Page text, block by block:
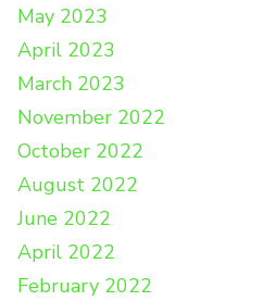
May 2023
April 2023
March 2023
November 2022
October 2022
August 2022
June 2022
April 2022
February 2022